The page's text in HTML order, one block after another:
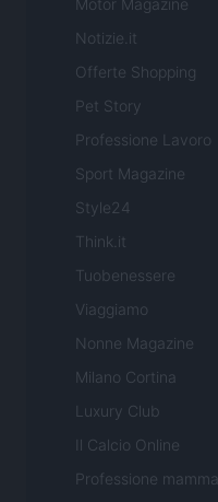
Motor Magazine
Notizie.it
Offerte Shopping
Pet Story
Professione Lavoro
Sport Magazine
Style24
Think.it
Tuobenessere
Viaggiamo
Nonne Magazine
Milano Cortina
Luxury Club
Il Calcio Online
Professione mamma